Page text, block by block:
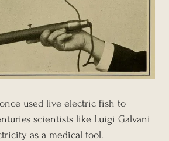
used live electric fish to
scientists like Luigi Galvani
as a medical tool.